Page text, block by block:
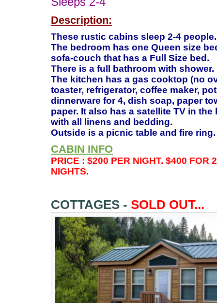
Description:
These rustic cabins sleep 2-4 people.
The bedroom has one Queen size
sofa-couch that has a Full Size bed.
There is a full bathroom with shower.
The kitchen has a gas cooktop (no
toaster, refrigerator, coffee maker,
dinnerware for 4, dish soap, paper
paper. It also has a satellite TV in
with all linens and bedding.
Outside is a picnic table and fire
CABIN INFO
PRICE : $200 PER NIGHT. $400 FOR
NIGHTS.
COTTAGES - SOLD OUT...